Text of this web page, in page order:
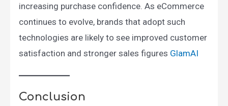
increasing purchase confidence. As eCommerce
continues to evolve, brands that adopt such
technologies are likely to see improved customer
satisfaction and stronger sales figures​ GlamAI
Conclusion